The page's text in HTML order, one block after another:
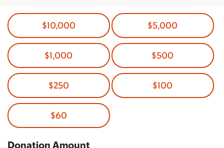
$10,000 $5,000
$1,000 $500
$250 $100
$60
Donation Amount